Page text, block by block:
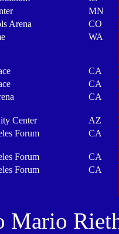
MN
Arena
CO
WA
CA
CA
CA
Center
AZ
Forum CA
Forum
CA
Forum CA
Mario